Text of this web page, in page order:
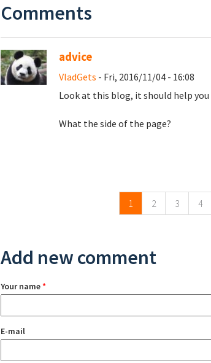
Comments
advice
VladGets - Fri, 2016/11/04 - 16:08
Look at this blog, it should help you
What the side of the page?
1 2 3 4
Add new comment
Your name*
E-mail